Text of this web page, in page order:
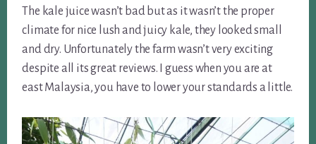
The kale juice wasn’t bad but as it wasn’t the proper
climate for nice lush and juicy kale, they looked small
and dry. Unfortunately the farm wasn’t very exciting
despite all its great reviews. I guess when you are at
east Malaysia, you have to lower your standards a little.